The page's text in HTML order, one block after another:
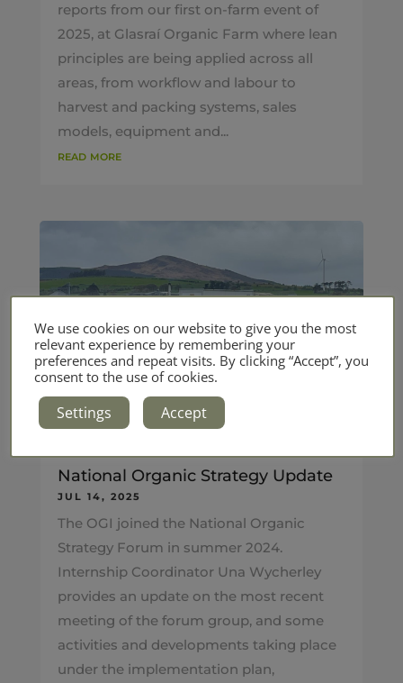
reports from our first on-farm event of
2025, at Glasraí Organic Farm where lean
principles are being applied across all
areas, from workflow and labour to
harvest and packing systems, sales
models, equipment and...
read more
National Organic Strategy Update
JUL 14, 2025
The OGI joined the National Organic
Strategy Forum in summer 2024.
Internship Coordinator Una Wycherley
provides an update on the most recent
meeting of the forum group, and some
activities and developments taking place
under the implementation plan,
We use cookies on our website to give you the most
relevant experience by remembering your
preferences and repeat visits. By clicking “Accept”, you
consent to the use of cookies.
Settings Accept